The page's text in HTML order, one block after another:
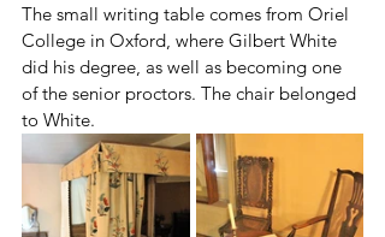
The small writing table comes from Oriel
College in Oxford, where Gilbert White
did his degree, as well as becoming one
of the senior proctors. The chair belonged
to White.